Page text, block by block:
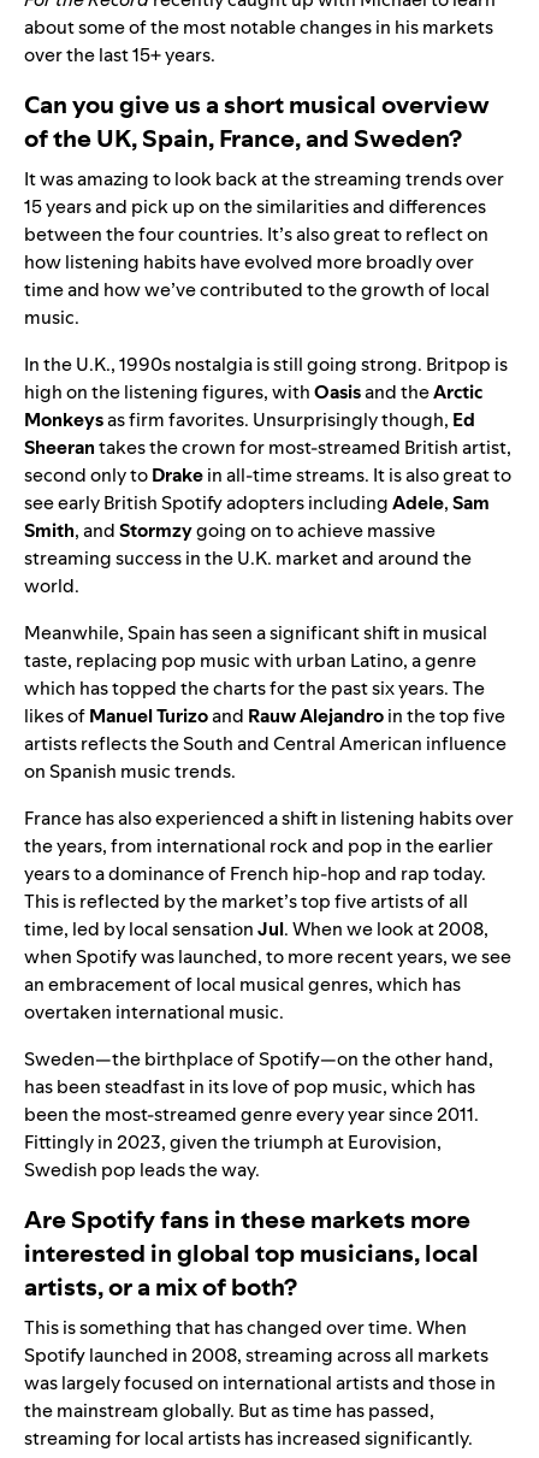
about some of the most notable changes in his markets
over the last 15+ years.
Can you give us a short musical overview
of the UK, Spain, France, and Sweden?
It was amazing to look back at the streaming trends over
15 years and pick up on the similarities and differences
between the four countries. It’s also great to reflect on
how listening habits have evolved more broadly over
time and how we’ve contributed to the growth of local
music.
In the U.K., 1990s nostalgia is still going strong. Britpop is
high on the listening figures, withOasisand theArctic
Monkeysas firm favorites. Unsurprisingly though, Ed
Sheerantakes the crown for most-streamed British artist,
second only toDrakein all-time streams. It is also great to
see early British Spotify adopters includingAdele,Sam
Smith, andStormzygoing on to achieve massive
streaming success in the U.K. market and around the
world.
Meanwhile, Spain has seen a significant shift in musical
taste, replacing pop music with urban Latino, a genre
which has topped the charts for the past six years. The
likes ofManuel Turizoand Rauw Alejandroin the top five
artists reflects the South and Central American influence
on Spanish music trends.
France has also experienced a shift in listening habits over
the years, from international rock and pop in the earlier
years to a dominance of French hip-hop and rap today.
This is reflected by the market’s top five artists of all
time, led by local sensationJul. When we look at 2008,
when Spotify was launched, to more recent years, we see
an embracement of local musical genres, which has
overtaken international music.
Sweden—the birthplace of Spotify—on the other hand,
has been steadfast in its love of pop music, which has
been the most-streamed genre every year since 2011.
Fittingly in 2023, given the triumph atEurovision,
Swedish pop leads the way.
Are Spotify fans in these markets more
interested in global top musicians, local
artists, or a mix of both?
This is something that has changed over time. When
Spotify launched in 2008, streaming across all markets
was largely focused on international artists and those in
the mainstream globally. But as time has passed,
streaming for local artists has increased significantly.